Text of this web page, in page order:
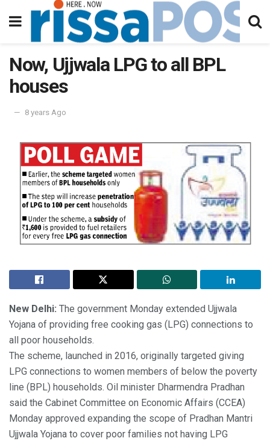
Now, Ujjwala LPG to all BPL
houses
8 years Ago
New Delhi: The government Monday extended Ujjwala
Yojana of providing free cooking gas (LPG) connections to
all poor households.
The scheme, launched in 2016, originally targeted giving
LPG connections to women members of below the poverty
line (BPL) households. Oil minister Dharmendra Pradhan
said the Cabinet Committee on Economic Affairs (CCEA)
Monday approved expanding the scope of Pradhan Mantri
Ujjwala Yojana to cover poor families not having LPG